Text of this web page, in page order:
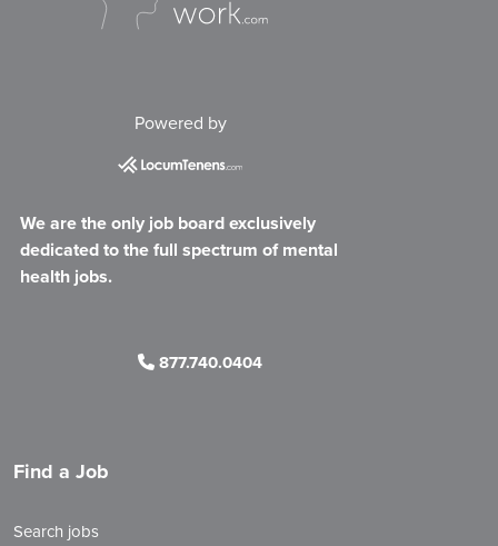
Powered by
We are the only job board exclusively
dedicated to the full spectrum of mental
health jobs.
877.740.0404
Find a Job
Search jobs